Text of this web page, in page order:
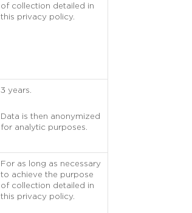
of collection detailed in
this privacy policy.
3 years.
Data is then anonymized
for analytic purposes.
For as long as necessary
to achieve the purpose
of collection detailed in
this privacy policy.